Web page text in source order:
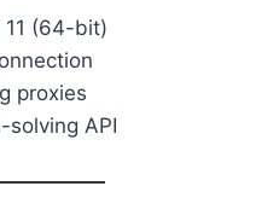
(64-bit)
proxies
solving API